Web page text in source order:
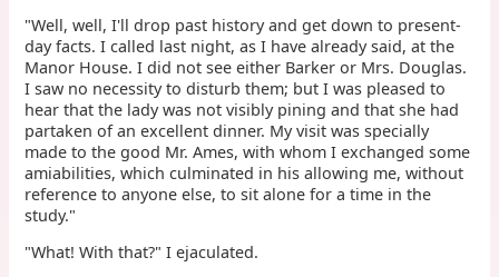
"Well, well, I'll drop past history and get down to present-
day facts. I called last night, as I have already said, at the
Manor House. I did not see either Barker or Mrs. Douglas.
I saw no necessity to disturb them; but I was pleased to
hear that the lady was not visibly pining and that she had
partaken of an excellent dinner. My visit was specially
made to the good Mr. Ames, with whom I exchanged some
amiabilities, which culminated in his allowing me, without
reference to anyone else, to sit alone for a time in the
study."
"What! With that?" I ejaculated.